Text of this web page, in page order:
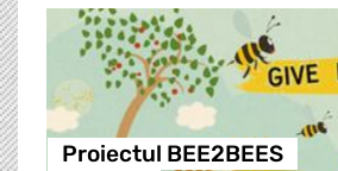
Proiectul BEE2BEES